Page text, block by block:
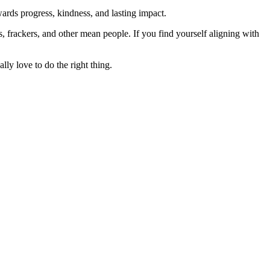
progress, kindness, and lasting impact.
frackers, and other mean people. If you find yourself aligning with
love to do the right thing.